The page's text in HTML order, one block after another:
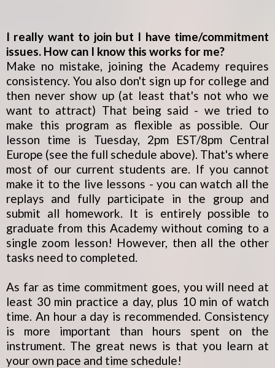
I really want to join but I have time/commitment
issues. How can I know this works for me?
Make no mistake, joining the Academy requires
consistency. You also don't sign up for college and
then never show up (at least that's not who we
want to attract) That being said - we tried to
make this program as flexible as possible. Our
lesson time is Tuesday, 2pm EST/8pm Central
Europe (see the full schedule above). That's where
most of our current students are. If you cannot
make it to the live lessons - you can watch all the
replays and fully participate in the group and
submit all homework. It is entirely possible to
graduate from this Academy without coming to a
single zoom lesson! However, then all the other
tasks need to completed.
As far as time commitment goes, you will need at
least 30 min practice a day, plus 10 min of watch
time. An hour a day is recommended. Consistency
is more important than hours spent on the
instrument. The great news is that you learn at
your own pace and time schedule!